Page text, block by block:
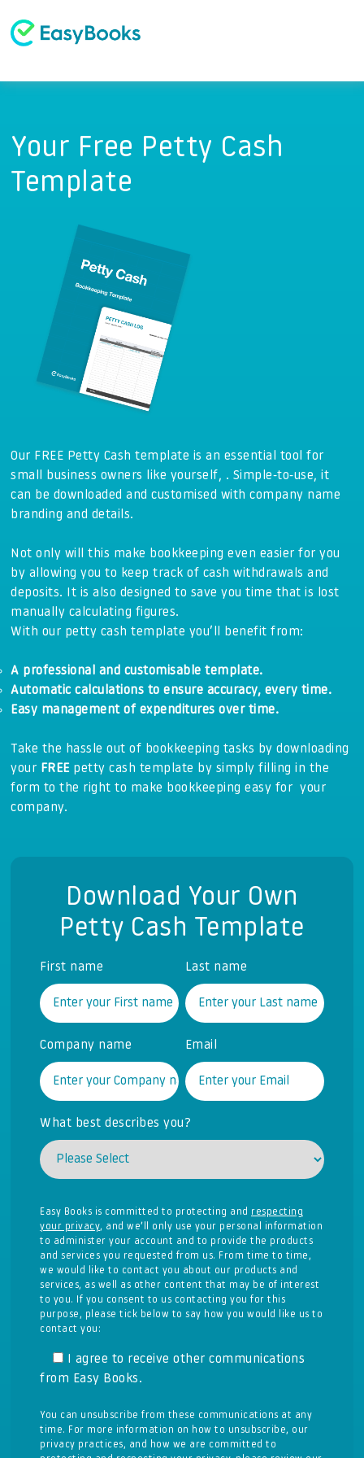
Your Free Petty Cash
Template
Our FREE Petty Cash template is an essential tool for
small business owners like yourself, . Simple-to-use, it
can be downloaded and customised with company name
branding and details.
Not only will this make bookkeeping even easier for you
by allowing you to keep track of cash withdrawals and
deposits. It is also designed to save you time that is lost
manually calculating figures.
With our petty cash template you’ll benefit from:
A professional and customisable template.
Automatic calculations to ensure accuracy, every time.
Easy management of expenditures over time.
Take the hassle out of bookkeeping tasks by downloading
your FREEpetty cash template by simply filling in the
form to the right to make bookkeeping easy for your
company.
Download Your Own
Petty Cash Template
First name Last name
Company name Email
What best describes you?
Easy Books is committed to protecting and respecting
your privacy, and we’ll only use your personal information
to administer your account and to provide the products
and services you requested from us. From time to time,
we would like to contact you about our products and
services, as well as other content that may be of interest
to you. If you consent to us contacting you for this
purpose, please tick below to say how you would like us to
contact you:
I agree to receive other communications
from Easy Books.
You can unsubscribe from these communications at any
time. For more information on how to unsubscribe, our
privacy practices, and how we are committed to